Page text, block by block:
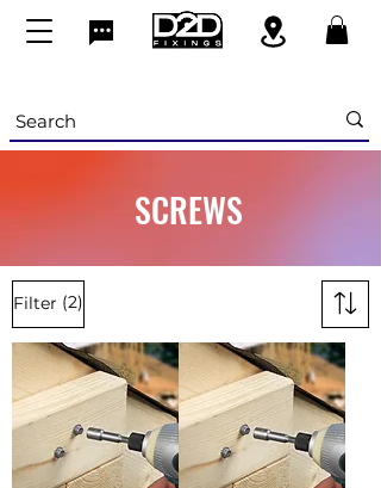
SCREWS
Filter (2)